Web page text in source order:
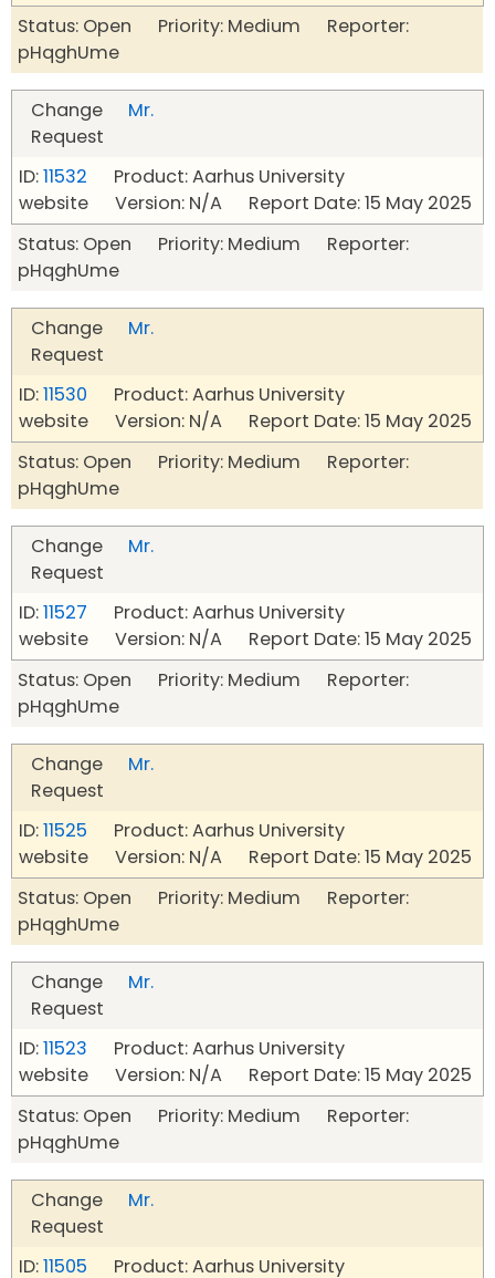
Status: Open Priority: Medium Reporter:
pHqghUme
Change
Request
Mr.
ID:11532 Product: Aarhus University
website Version: N/A Report Date: 15 May 2025
Status: Open Priority: Medium Reporter:
pHqghUme
Change
Request
Mr.
ID:11530 Product: Aarhus University
website Version: N/A Report Date: 15 May 2025
Status: Open Priority: Medium Reporter:
pHqghUme
Change
Request
Mr.
ID:11527 Product: Aarhus University
website Version: N/A Report Date: 15 May 2025
Status: Open Priority: Medium Reporter:
pHqghUme
Change
Request
Mr.
ID:11525 Product: Aarhus University
website Version: N/A Report Date: 15 May 2025
Status: Open Priority: Medium Reporter:
pHqghUme
Change
Request
Mr.
ID:11523 Product: Aarhus University
website Version: N/A Report Date: 15 May 2025
Status: Open Priority: Medium Reporter:
pHqghUme
Change
Request
Mr.
ID:11505 Product: Aarhus University